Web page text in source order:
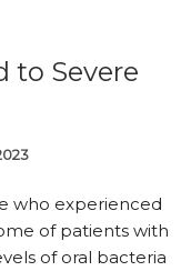
to Severe
who experienced
of patients with
of oral bacteria